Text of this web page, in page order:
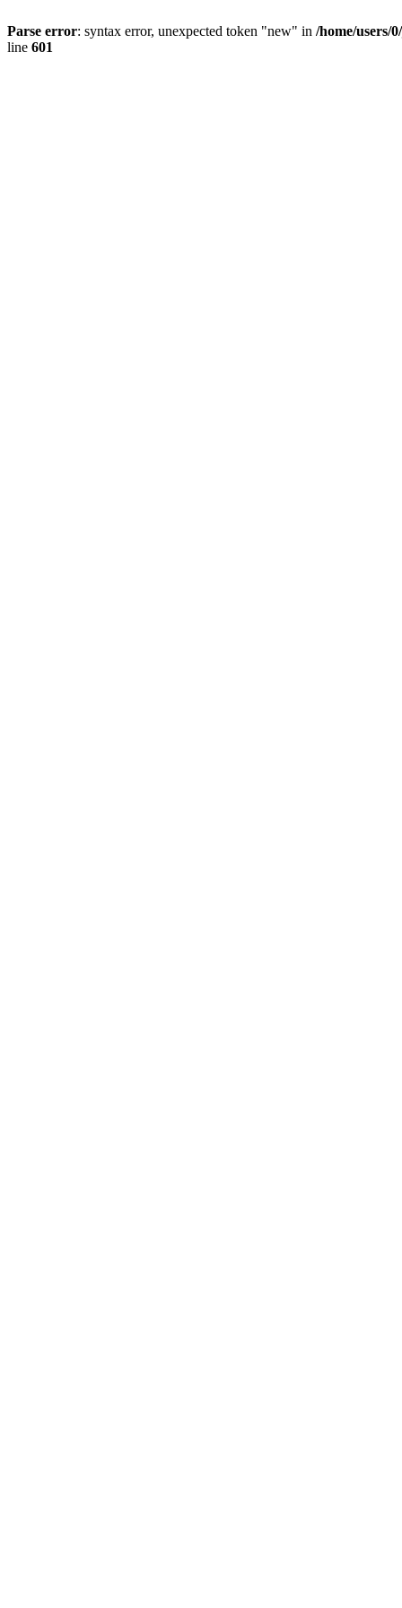
Parse error: syntax error, unexpected token "new" in /home/users/
line 601